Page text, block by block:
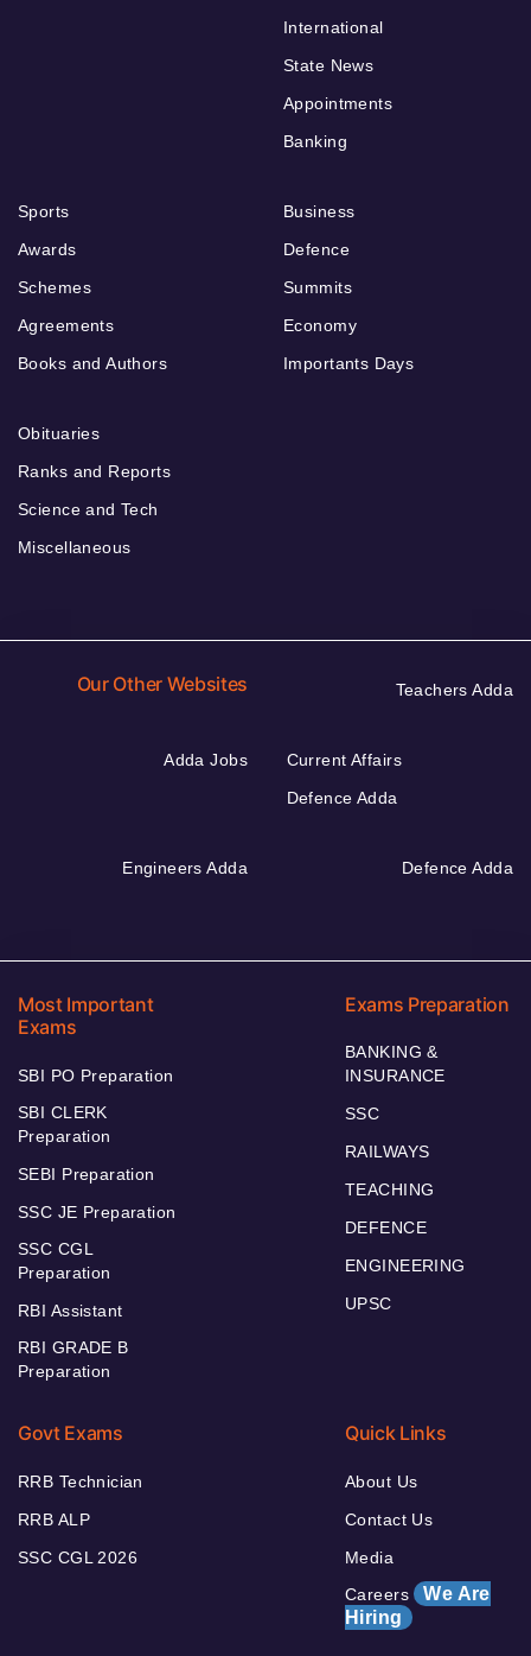
International
State News
Appointments
Banking
Sports
Awards
Schemes
Agreements
Books and Authors
Business
Defence
Summits
Economy
Importants Days
Obituaries
Ranks and Reports
Science and Tech
Miscellaneous
Our Other Websites Teachers Adda
Adda Jobs
Current Affairs
Defence Adda
Engineers Adda Defence Adda
Most Important
Exams
SBI PO Preparation
SBI CLERK
Preparation
SEBI Preparation
SSC JE Preparation
SSC CGL
Preparation
RBI Assistant
RBI GRADE B
Preparation
Exams Preparation
BANKING &
INSURANCE
SSC
RAILWAYS
TEACHING
DEFENCE
ENGINEERING
UPSC
Govt Exams
RRB Technician
RRB ALP
SSC CGL 2026
Quick Links
About Us
Contact Us
Media
Careers We Are
Hiring